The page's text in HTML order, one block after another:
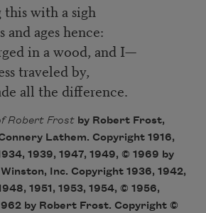
with a sigh
and ages hence:
in a wood, and I—
traveled by,
all the difference.
Robert Frostby Robert Frost,
Lathem. Copyright 1916,
1939, 1947, 1949, © 1969 by
Inc. Copyright 1936, 1942,
1951, 1953, 1954, © 1956,
by Robert Frost. Copyright ©